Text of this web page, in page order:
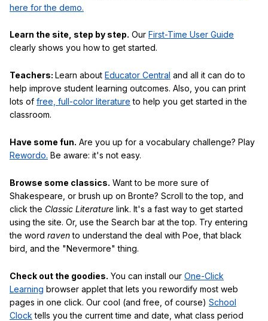
here for the demo.
Learn the site, step by step. Our First-Time User Guide
clearly shows you how to get started.
Teachers: Learn about Educator Central and all it can do to
help improve student learning outcomes. Also, you can print
lots of free, full-color literature to help you get started in the
classroom.
Have some fun. Are you up for a vocabulary challenge? Play
Rewordo. Be aware: it's not easy.
Browse some classics. Want to be more sure of
Shakespeare, or brush up on Bronte? Scroll to the top, and
click the Classic Literature link. It's a fast way to get started
using the site. Or, use the Search bar at the top. Try entering
the word ravento understand the deal with Poe, that black
bird, and the "Nevermore" thing.
Check out the goodies. You can install our One-Click
Learning browser applet that lets you rewordify most web
pages in one click. Our cool (and free, of course) School
Clock tells you the current time and date, what class period